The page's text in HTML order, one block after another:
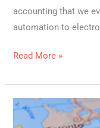
accounting that we
automation to
Read More »
Nexus
&